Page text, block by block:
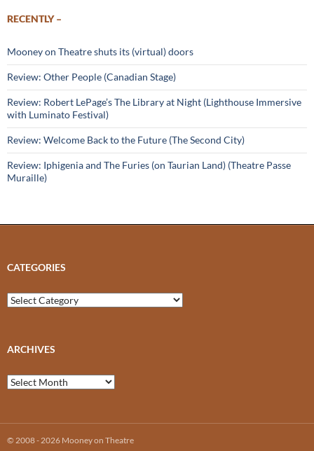
RECENTLY –
Mooney on Theatre shuts its (virtual) doors
Review: Other People (Canadian Stage)
Review: Robert LePage’s The Library at Night (Lighthouse Immersive
with Luminato Festival)
Review: Welcome Back to the Future (The Second City)
Review: Iphigenia and The Furies (on Taurian Land) (Theatre Passe
Muraille)
CATEGORIES
Categories
ARCHIVES
Archives
© 2008 - 2026 Mooney on Theatre